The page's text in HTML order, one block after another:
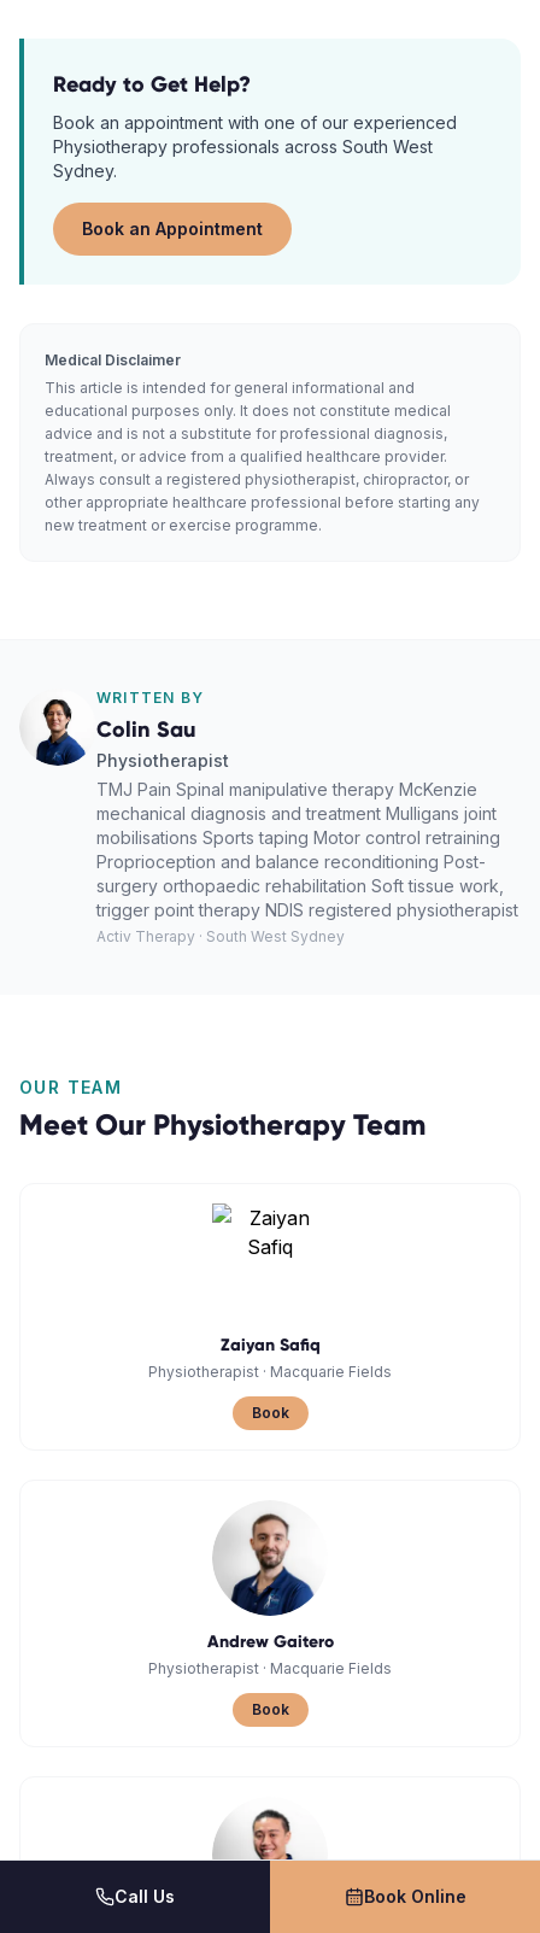
Ready to Get Help?
Book an appointment with one of our experienced
Physiotherapy professionals across South West
Sydney.
Book an Appointment
Medical Disclaimer
This article is intended for general informational and
educational purposes only. It does not constitute medical
advice and is not a substitute for professional diagnosis,
treatment, or advice from a qualified healthcare provider.
Always consult a registered physiotherapist, chiropractor, or
other appropriate healthcare professional before starting any
new treatment or exercise programme.
WRITTEN BY
Colin Sau
Physiotherapist
TMJ Pain Spinal manipulative therapy McKenzie
mechanical diagnosis and treatment Mulligans joint
mobilisations Sports taping Motor control retraining
Proprioception and balance reconditioning Post-
surgery orthopaedic rehabilitation Soft tissue work,
trigger point therapy NDIS registered physiotherapist
Activ Therapy · South West Sydney
OUR TEAM
Meet Our Physiotherapy Team
Zaiyan Safiq
Physiotherapist · Macquarie Fields
Book
Andrew Gaitero
Physiotherapist · Macquarie Fields
Book
Call Us Book Online